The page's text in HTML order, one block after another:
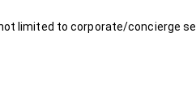
limited to corporate/concierge